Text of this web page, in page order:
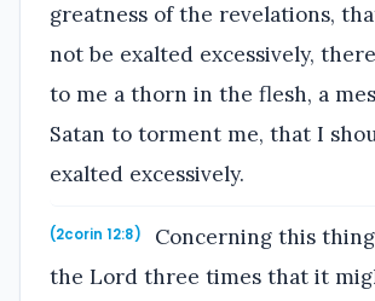
greatness of the revelations,
not be exalted excessively,
to me a thorn in the flesh, a
Satan to torment me, that I
exalted excessively.
(2corin 12:8)
Concerning this
the Lord three times that it